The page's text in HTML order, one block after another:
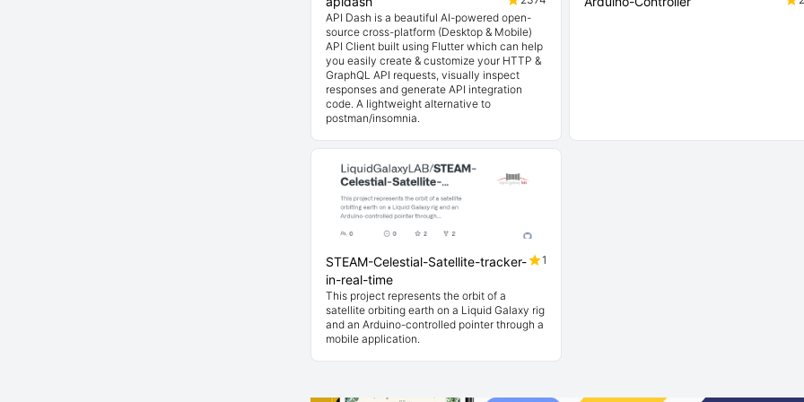
API Dash is a beautiful AI-powered open-
source cross-platform (Desktop & Mobile)
API Client built using Flutter which can help
you easily create & customize your HTTP &
GraphQL API requests, visually inspect
responses and generate API integration
code. A lightweight alternative to
postman/insomnia.
STEAM-Celestial-Satellite-tracker-
in-real-time
1
This project represents the orbit of a
satellite orbiting earth on a Liquid Galaxy rig
and an Arduino-controlled pointer through a
mobile application.